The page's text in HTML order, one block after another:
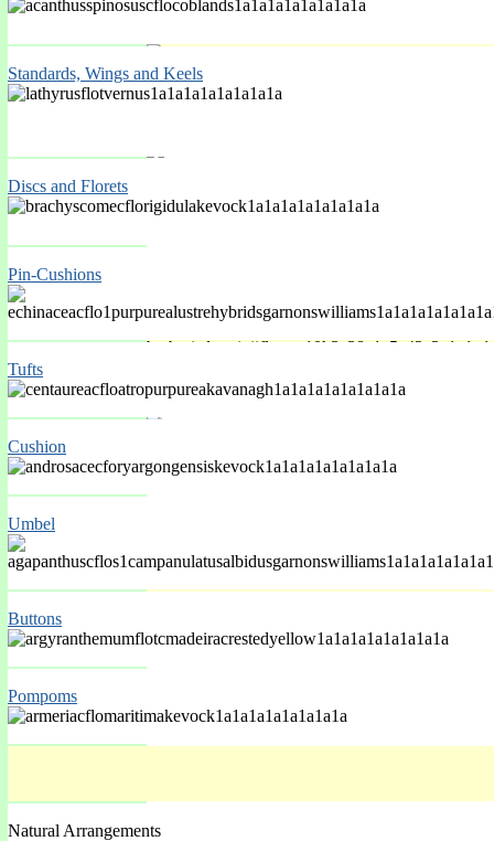
Standards, Wings and Keels
Discs and Florets
Pin-Cushions
Tufts
Cushion
Umbel
Buttons
Pompoms
Natural Arrangements